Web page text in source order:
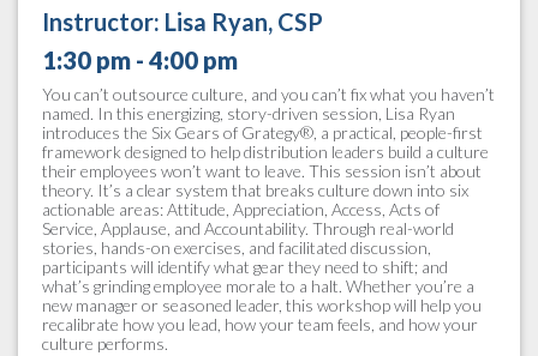
Instructor: Lisa Ryan, CSP
1:30 pm - 4:00 pm
You can’t outsource culture, and you can’t fix what you haven’t
named. In this energizing, story-driven session, Lisa Ryan
introduces the Six Gears of Grategy®, a practical, people-first
framework designed to help distribution leaders build a culture
their employees won’t want to leave. This session isn’t about
theory. It’s a clear system that breaks culture down into six
actionable areas: Attitude, Appreciation, Access, Acts of
Service, Applause, and Accountability. Through real-world
stories, hands-on exercises, and facilitated discussion,
participants will identify what gear they need to shift; and
what’s grinding employee morale to a halt. Whether you’re a
new manager or seasoned leader, this workshop will help you
recalibrate how you lead, how your team feels, and how your
culture performs.